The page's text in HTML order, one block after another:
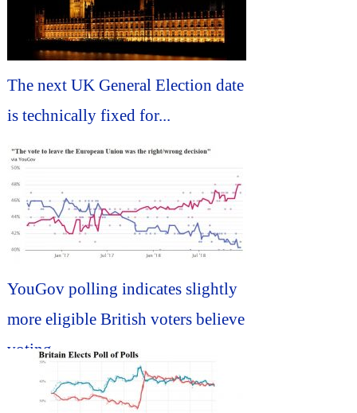
The next UK General Election date
is technically fixed for...
YouGov polling indicates slightly
more eligible British voters believe
voting...